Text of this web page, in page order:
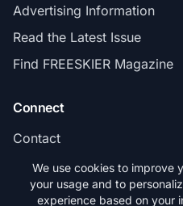
Advertising Information
Read the Latest Issue
Find FREESKIER Magazine
Connect
Contact
Subscribe
We use cookies to improve
your usage and to
experience based on your